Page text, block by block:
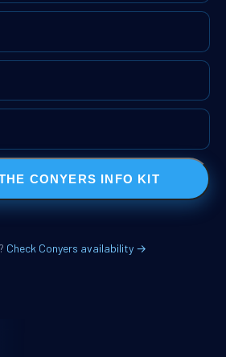
CONYERS INFO KIT
Check Conyers availability →